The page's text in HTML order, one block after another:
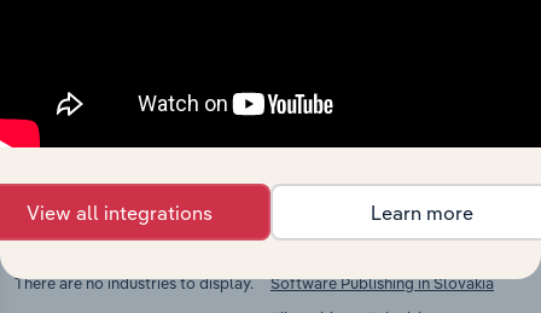
Explore industries with similar markets, supply
chains, and economic drivers to gain broader
context and insights.
Competitors
There are no industries to display.
Complementors
Software Publishing in Slovakia
View all integrations Learn more